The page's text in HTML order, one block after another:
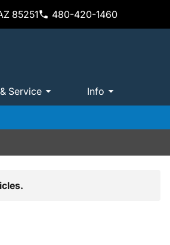
85251 480-420-1460
Service Info